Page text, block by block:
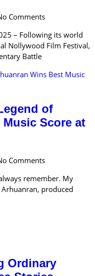
Comments
– Following its world
Nollywood Film Festival,
Battle
of
Score at
Comments
remember. My
produced
Ordinary